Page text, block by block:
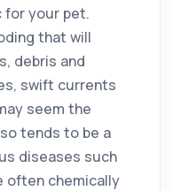
for your pet.
that will
debris and
swift currents
seem the
tends to be a
diseases such
often chemically